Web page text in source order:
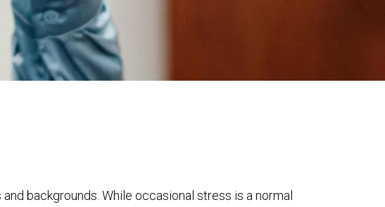
backgrounds. While occasional stress is a normal